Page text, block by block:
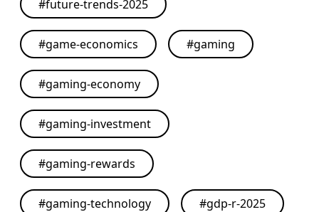
#future-trends-2025
#game-economics #gaming
#gaming-economy
#gaming-investment
#gaming-rewards
#gaming-technology #gdp-r-2025